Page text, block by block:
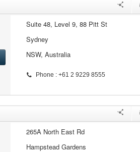
Suite 48, Level 9, 88 Pitt St
Sydney
NSW, Australia
Phone : +61 2 9229 8555
265A North East Rd
Hampstead Gardens